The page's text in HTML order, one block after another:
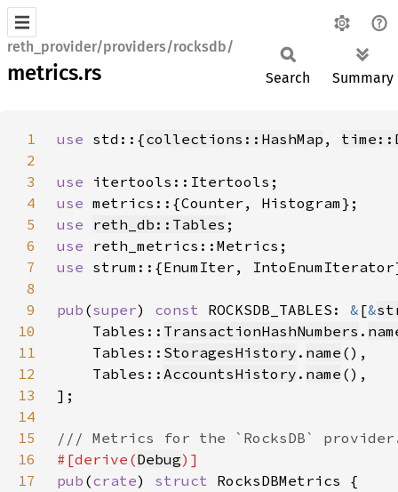
reth_provider/providers/rocksdb/
metrics.rs Search Summary
1 use std::{collections::HashMap ,
2
3
use
4
use
5
use reth_db::Tables
6
use
7
use
8
9
pub (super) const ROCKSDB_TABLES: & [&
10
    Tables::
TransactionHashNumbers .
11
    Tables::
StoragesHistory . name
12
    Tables::
AccountsHistory . name
13
14
15
16
#[derive(Debug
17
pub (crate) struct